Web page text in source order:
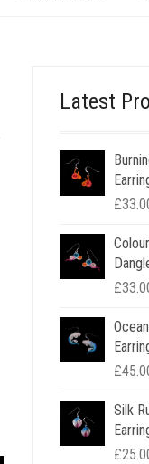
Latest
£
£
£
Silk
£